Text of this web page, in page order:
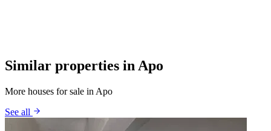
Similar properties in Apo
More houses for sale in Apo
See all